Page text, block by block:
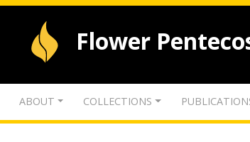
Flower
ABOUT COLLECTIONS